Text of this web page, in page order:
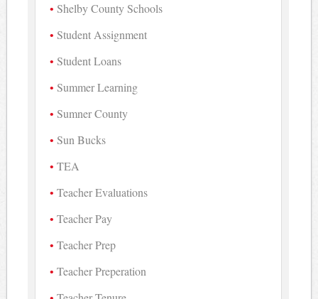
Shelby County Schools
Student Assignment
Student Loans
Summer Learning
Sumner County
Sun Bucks
TEA
Teacher Evaluations
Teacher Pay
Teacher Prep
Teacher Preperation